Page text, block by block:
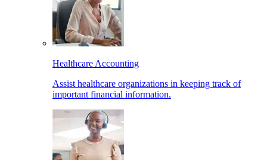
Healthcare Accounting
Assist healthcare organizations in keeping track of
important financial information.